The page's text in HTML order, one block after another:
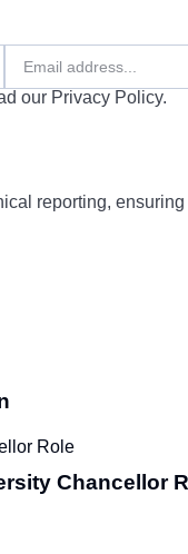
our Privacy Policy.
reporting,
Chancellor